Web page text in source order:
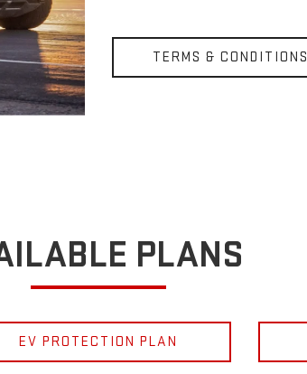
TERMS & CONDITIONS
PLANS
EV PROTECTION PLAN